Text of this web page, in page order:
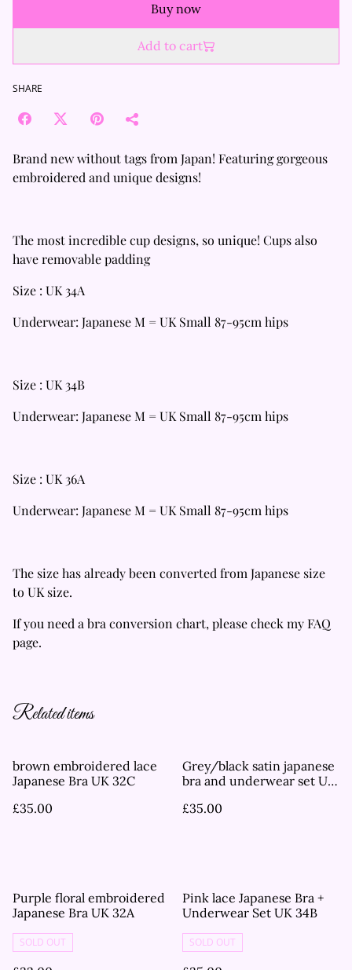
Buy now
Add to cart
SHARE
Brand new without tags from Japan! Featuring gorgeous
embroidered and unique designs!
The most incredible cup designs, so unique! Cups also
have removable padding
Size : UK 34A
Underwear: Japanese M = UK Small 87-95cm hips
Size : UK 34B
Underwear: Japanese M = UK Small 87-95cm hips
Size : UK 36A
Underwear: Japanese M = UK Small 87-95cm hips
The size has already been converted from Japanese size
to UK size.
If you need a bra conversion chart, please check my FAQ
page.
Related items
brown embroidered lace
Japanese Bra UK 32C
£35.00
Grey/black satin japanese
bra and underwear set UK
£35.00
Purple floral embroidered
Japanese Bra UK 32A
SOLD OUT
Pink lace Japanese Bra +
Underwear Set UK 34B
SOLD OUT